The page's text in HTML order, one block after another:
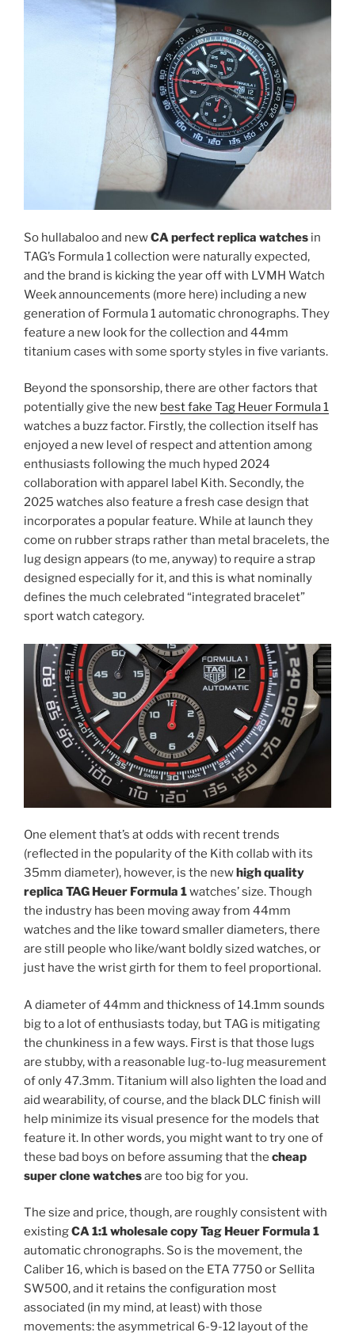
So hullabaloo and newCA perfect replica watches in
TAG’s Formula 1 collection were naturally expected,
and the brand is kicking the year off with LVMH Watch
Week announcements (more here) including a new
generation of Formula 1 automatic chronographs. They
feature a new look for the collection and 44mm
titanium cases with some sporty styles in five variants.
Beyond the sponsorship, there are other factors that
potentially give the new best fake Tag Heuer Formula 1
watches a buzz factor. Firstly, the collection itself has
enjoyed a new level of respect and attention among
enthusiasts following the much hyped 2024
collaboration with apparel label Kith. Secondly, the
2025 watches also feature a fresh case design that
incorporates a popular feature. While at launch they
come on rubber straps rather than metal bracelets, the
lug design appears (to me, anyway) to require a strap
designed especially for it, and this is what nominally
defines the much celebrated “integrated bracelet”
sport watch category.
One element that’s at odds with recent trends
(reflected in the popularity of the Kith collab with its
35mm diameter), however, is the newhigh quality
replica TAG Heuer Formula 1watches’ size. Though
the industry has been moving away from 44mm
watches and the like toward smaller diameters, there
are still people who like/want boldly sized watches, or
just have the wrist girth for them to feel proportional.
A diameter of 44mm and thickness of 14.1mm sounds
big to a lot of enthusiasts today, but TAG is mitigating
the chunkiness in a few ways. First is that those lugs
are stubby, with a reasonable lug-to-lug measurement
of only 47.3mm. Titanium will also lighten the load and
aid wearability, of course, and the black DLC finish will
help minimize its visual presence for the models that
feature it. In other words, you might want to try one of
these bad boys on before assuming that the cheap
super clone watchesare too big for you.
The size and price, though, are roughly consistent with
existingCA 1:1 wholesale copy Tag Heuer Formula 1
automatic chronographs. So is the movement, the
Caliber 16, which is based on the ETA 7750 or Sellita
SW500, and it retains the configuration most
associated (in my mind, at least) with those
movements: the asymmetrical 6-9-12 layout of the